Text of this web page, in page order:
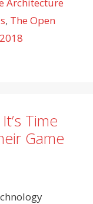
, The Open
Time
Game